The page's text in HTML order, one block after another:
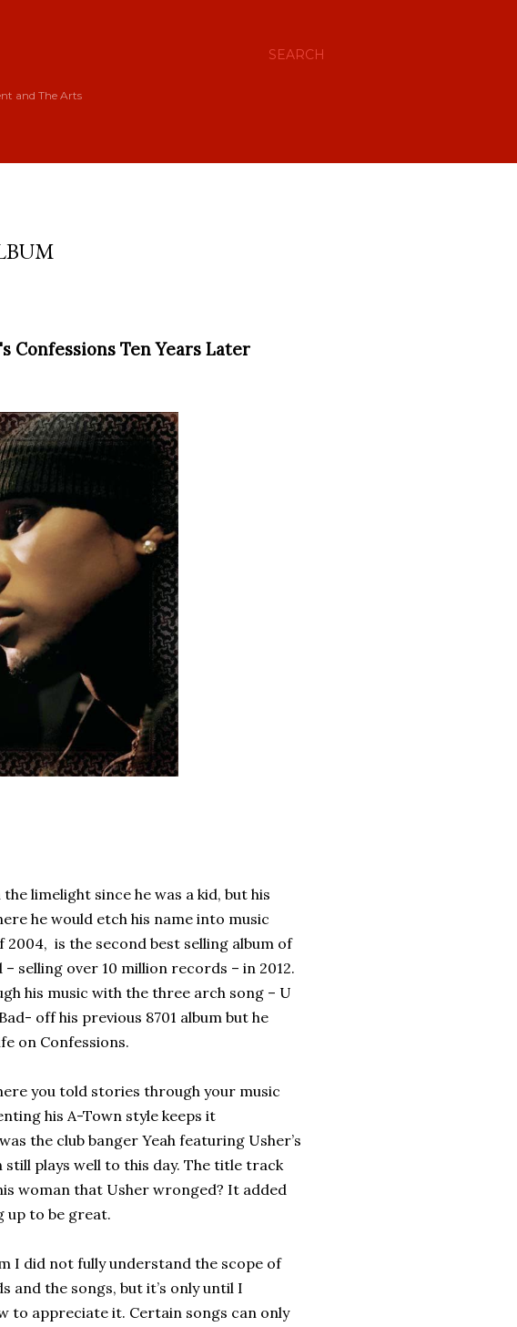
SEARCH
and The Arts
Confessions Ten Years Later
limelight since he was a kid, but his
he would etch his name into music
2004, is the second best selling album of
selling over 10 million records – in 2012.
his music with the three arch song – U
off his previous 8701 album but he
on Confessions.
you told stories through your music
his A-Town style keeps it
the club banger Yeah featuring Usher’s
still plays well to this day. The title track
woman that Usher wronged? It added
up to be great.
I did not fully understand the scope of
and the songs, but it’s only until I
to appreciate it. Certain songs can only